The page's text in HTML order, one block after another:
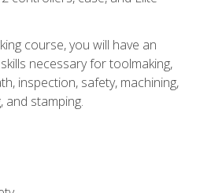
course, you will have an
necessary for toolmaking,
inspection, safety, machining,
and stamping.